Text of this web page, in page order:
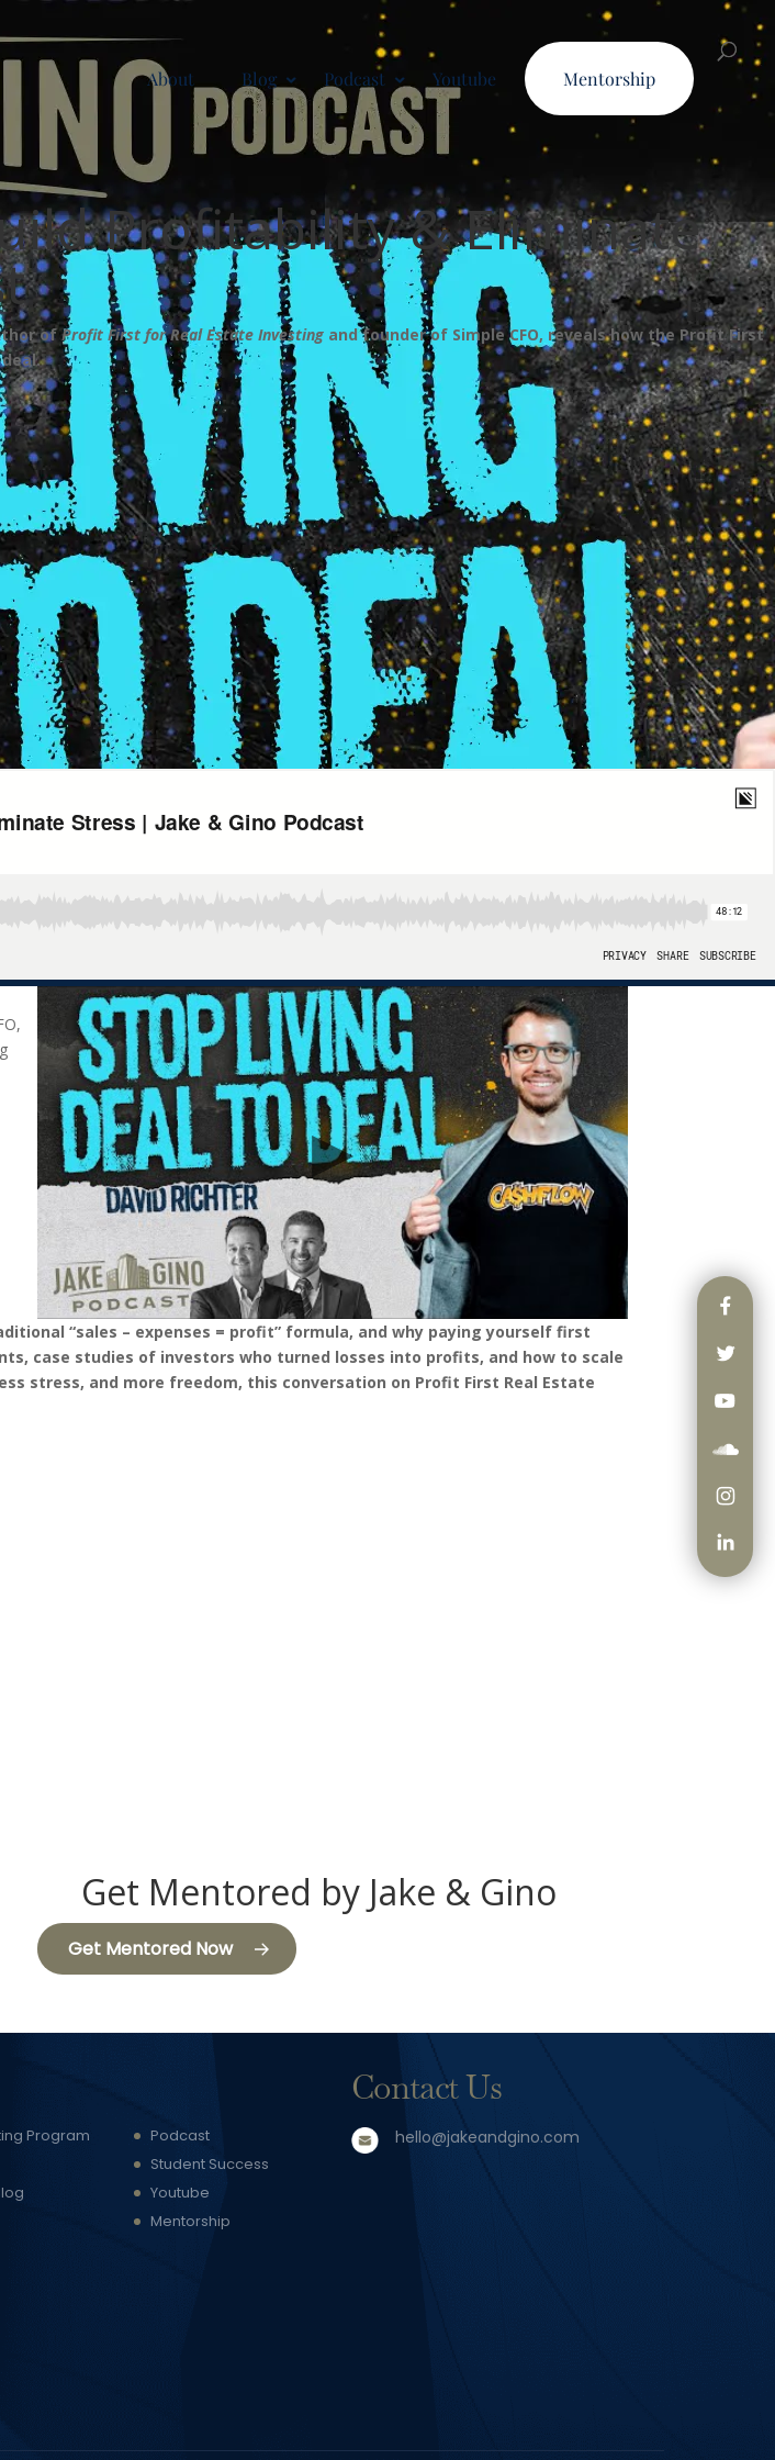
About Blog Podcast Youtube Mentorship
Profitability & Eliminate
ofProfit First for Real Estate Investing and founder of Simple CFO, reveals how the Profit First
“sales – expenses = profit” formula, and why paying yourself first
case studies of investors who turned losses into profits, and how to scale
stress, and more freedom, this conversation on Profit First Real Estate
Get Mentored by Jake & Gino
Get Mentored Now
Program
Podcast
Student Success
Youtube
Mentorship
Contact Us
hello@jakeandgino.com